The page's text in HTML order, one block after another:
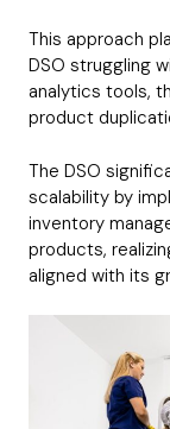
This approach
DSO struggling
analytics tools,
product
The DSO
scalability by
inventory
products,
aligned with its